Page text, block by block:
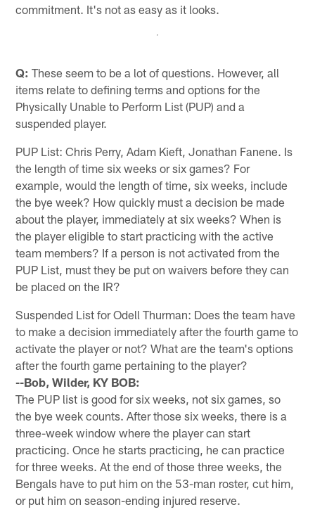
commitment. It's not as easy as it looks.
Q: These seem to be a lot of questions. However, all
items relate to defining terms and options for the
Physically Unable to Perform List (PUP) and a
suspended player.
PUP List: Chris Perry, Adam Kieft, Jonathan Fanene. Is
the length of time six weeks or six games? For
example, would the length of time, six weeks, include
the bye week? How quickly must a decision be made
about the player, immediately at six weeks? When is
the player eligible to start practicing with the active
team members? If a person is not activated from the
PUP List, must they be put on waivers before they can
be placed on the IR?
Suspended List for Odell Thurman: Does the team have
to make a decision immediately after the fourth game to
activate the player or not? What are the team's options
after the fourth game pertaining to the player?
--Bob, Wilder, KY BOB:
The PUP list is good for six weeks, not six games, so
the bye week counts. After those six weeks, there is a
three-week window where the player can start
practicing. Once he starts practicing, he can practice
for three weeks. At the end of those three weeks, the
Bengals have to put him on the 53-man roster, cut him,
or put him on season-ending injured reserve.